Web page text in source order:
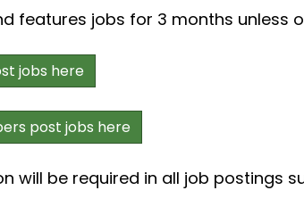
features jobs for 3 months unless
jobs here
post jobs here
will be required in all job postings